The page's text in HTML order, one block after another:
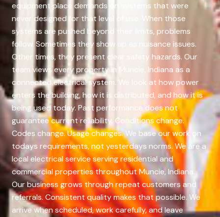
equipment place demands on systems that were
never designed for that level of use. When those
systems are pushed beyond their limits, problems
follow. Sometimes they show up as nuisance issues.
Other times, they present clear safety hazards. Our
team views every property in Muncie, Indiana as a
connected electrical system. We look at how power
enters the building, how it is distributed, and how it is
being used today. Past performance does not
guarantee current reliability. Conditions change.
Codes change. Usage changes. We base our work on
todays requirements, not yesterdays norms. We are a
local electrical service serving residential and
commercial properties throughout Muncie, Indiana.
Our business grows through repeat customers and
referrals. Consistent quality makes that possible. We
arrive when scheduled, work carefully, and leave